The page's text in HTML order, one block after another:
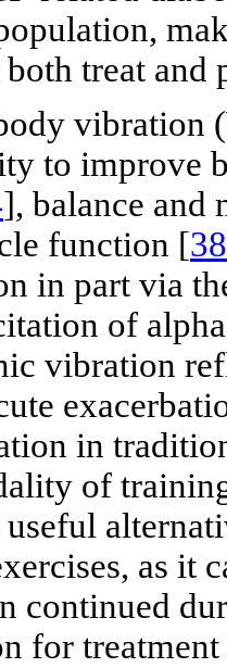
treat and
vibration
to improve
], balance and
function [38
in part via
of
vibration
in
of
as it
continued
for